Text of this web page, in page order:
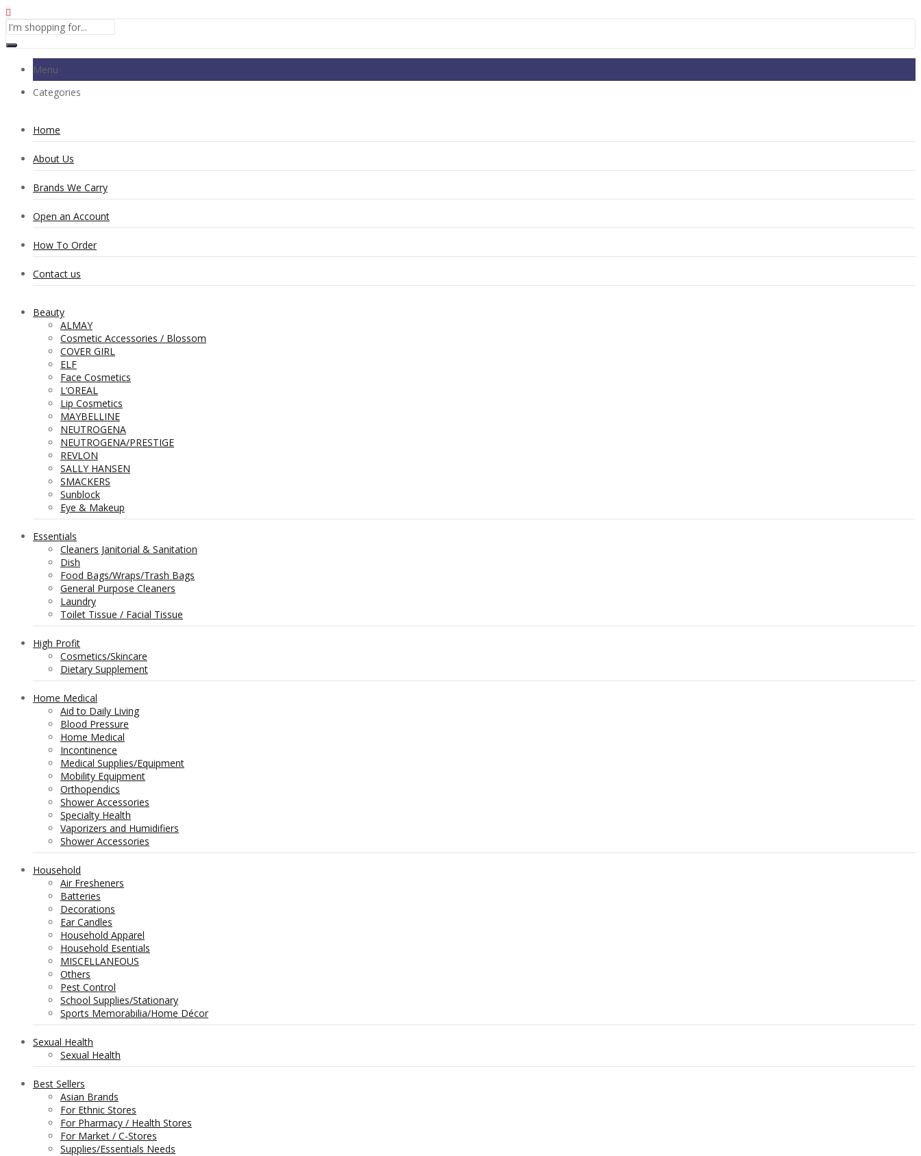
Menu
Categories
Home
About Us
Brands We Carry
Open an Account
How To Order
Contact us
Beauty
ALMAY
Cosmetic Accessories / Blossom
COVER GIRL
ELF
Face Cosmetics
L’OREAL
Lip Cosmetics
MAYBELLINE
NEUTROGENA
NEUTROGENA/PRESTIGE
REVLON
SALLY HANSEN
SMACKERS
Sunblock
Eye & Makeup
Essentials
Cleaners Janitorial & Sanitation
Dish
Food Bags/Wraps/Trash Bags
General Purpose Cleaners
Laundry
Toilet Tissue / Facial Tissue
High Profit
Cosmetics/Skincare
Dietary Supplement
Home Medical
Aid to Daily Living
Blood Pressure
Home Medical
Incontinence
Medical Supplies/Equipment
Mobility Equipment
Orthopendics
Shower Accessories
Specialty Health
Vaporizers and Humidifiers
Shower Accessories
Household
Air Fresheners
Batteries
Decorations
Ear Candles
Household Apparel
Household Esentials
MISCELLANEOUS
Others
Pest Control
School Supplies/Stationary
Sports Memorabilia/Home Décor
Sexual Health
Sexual Health
Best Sellers
Asian Brands
For Ethnic Stores
For Pharmacy / Health Stores
For Market / C-Stores
Supplies/Essentials Needs